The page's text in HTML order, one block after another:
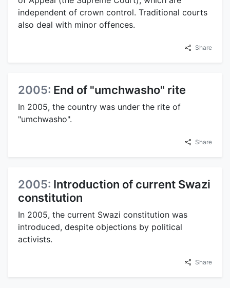
independent of crown control. Traditional courts
also deal with minor offences.
Share
2005: End of "umchwasho" rite
In 2005, the country was under the rite of
"umchwasho".
Share
2005: Introduction of current Swazi
constitution
In 2005, the current Swazi constitution was
introduced, despite objections by political
activists.
Share